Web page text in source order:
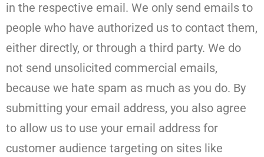
in the respective email. We only send emails to
people who have authorized us to contact them,
either directly, or through a third party. We do
not send unsolicited commercial emails,
because we hate spam as much as you do. By
submitting your email address, you also agree
to allow us to use your email address for
customer audience targeting on sites like